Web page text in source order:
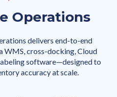
Operations
delivers end-to-end
WMS, cross-docking, Cloud
software—designed to
accuracy at scale.